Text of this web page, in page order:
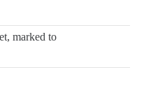
marked to